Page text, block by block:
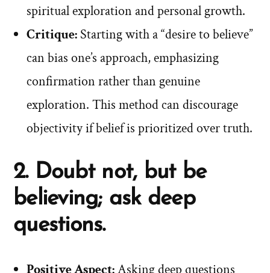
spiritual exploration and personal growth.
Critique: Starting with a “desire to believe”
can bias one’s approach, emphasizing
confirmation rather than genuine
exploration. This method can discourage
objectivity if belief is prioritized over truth.
2. Doubt not, but be
believing; ask deep
questions.